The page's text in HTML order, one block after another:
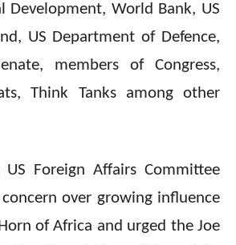
Development, World Bank, US
US Department of Defence,
members of Congress,
Think Tanks among other
Foreign Affairs Committee
over growing influence
of Africa and urged the Joe